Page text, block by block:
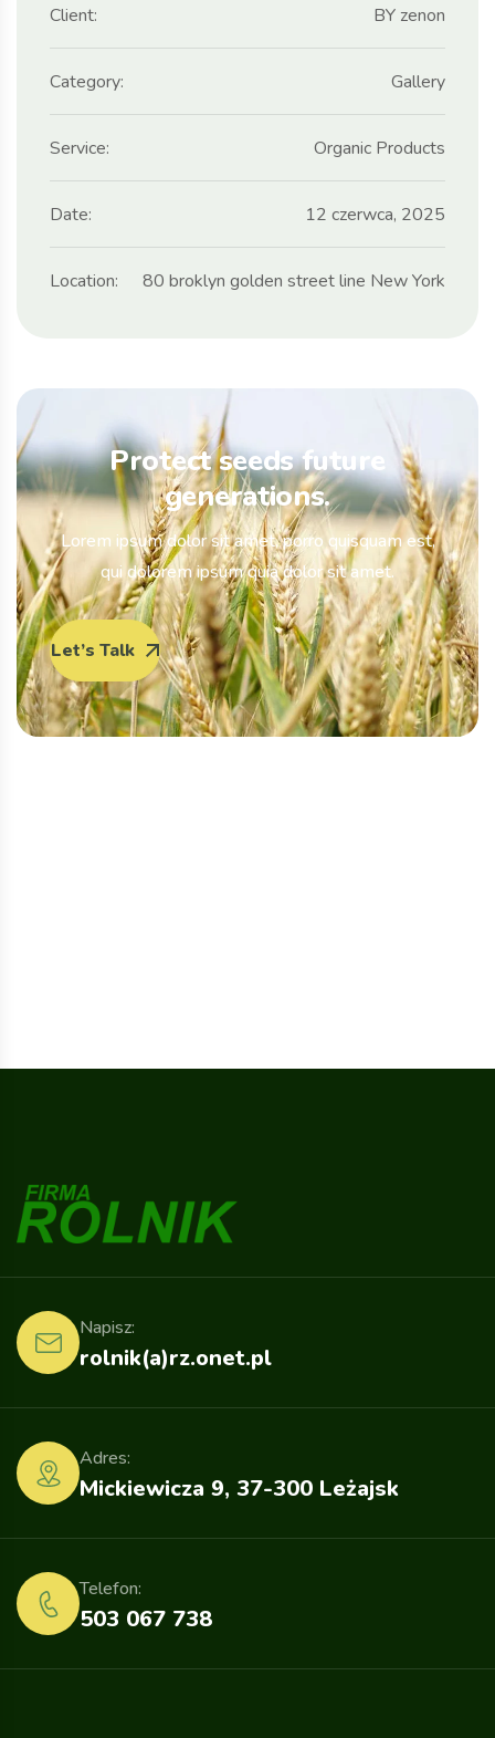
Client: BY zenon
Category: Gallery
Service: Organic Products
Date: 12 czerwca, 2025
Location: 80 broklyn golden street line New York
Protect seeds future
generations.
Lorem ipsum dolor sit amet, porro quisquam est,
qui dolorem ipsum quia dolor sit amet.
Let’s Talk
rolnik(a)rz.onet.pl
Napisz:
Mickiewicza 9, 37-300 Leżajsk
Adres:
503 067 738
Telefon: